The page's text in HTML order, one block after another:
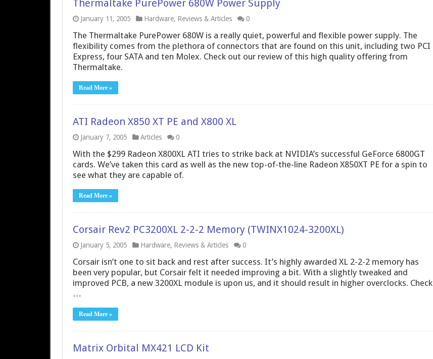
Thermaltake PurePower 680W Power Supply
January 11, 2005 Hardware, Reviews & Articles 0
The Thermaltake PurePower 680W is a really quiet, powerful and flexible power supply. The
flexibility comes from the plethora of connectors that are found on this unit, including two PCI
Express, four SATA and ten Molex. Check out our review of this high quality offering from
Thermaltake.
Read More »
ATI Radeon X850 XT PE and X800 XL
January 7, 2005 Articles 0
With the $299 Radeon X800XL ATI tries to strike back at NVIDIA’s successful GeForce 6800GT
cards. We’ve taken this card as well as the new top-of-the-line Radeon X850XT PE for a spin to
see what they are capable of.
Read More »
Corsair Rev2 PC3200XL 2-2-2 Memory (TWINX1024-3200XL)
January 5, 2005 Hardware, Reviews & Articles 0
Corsair isn’t one to sit back and rest after success. It’s highly awarded XL 2-2-2 memory has
been very popular, but Corsair felt it needed improving a bit. With a slightly tweaked and
improved PCB, a new 3200XL module is upon us, and it should result in higher overclocks. Check
…
Read More »
Matrix Orbital MX421 LCD Kit